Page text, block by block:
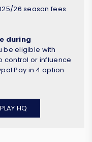
26 season fees
during
be eligible with
control or influence
Pay in 4 option
HQ